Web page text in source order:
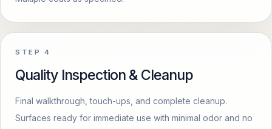
STEP 4
Quality Inspection & Cleanup
Final walkthrough, touch-ups, and complete cleanup.
Surfaces ready for immediate use with minimal odor and no